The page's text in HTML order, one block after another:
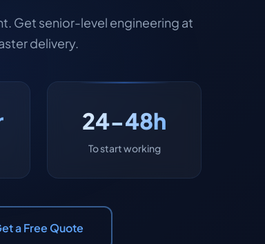
Get senior-level engineering at
delivery.
24-48h
To start working
a Free Quote